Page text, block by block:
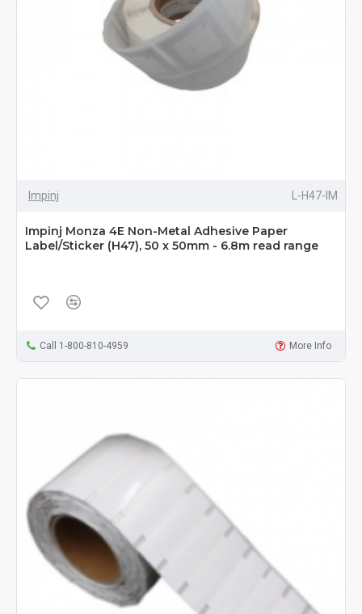
Impinj L-H47-IM
Impinj Monza 4E Non-Metal Adhesive Paper
Label/Sticker (H47), 50 x 50mm - 6.8m read range
Call 1-800-810-4959 More Info